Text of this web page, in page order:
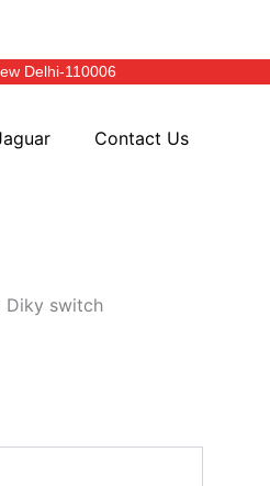
Delhi-110006
Contact Us
Diky switch